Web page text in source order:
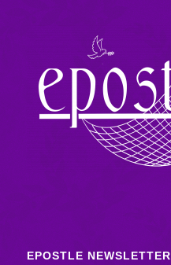
EPOSTLE NEWSLETTER